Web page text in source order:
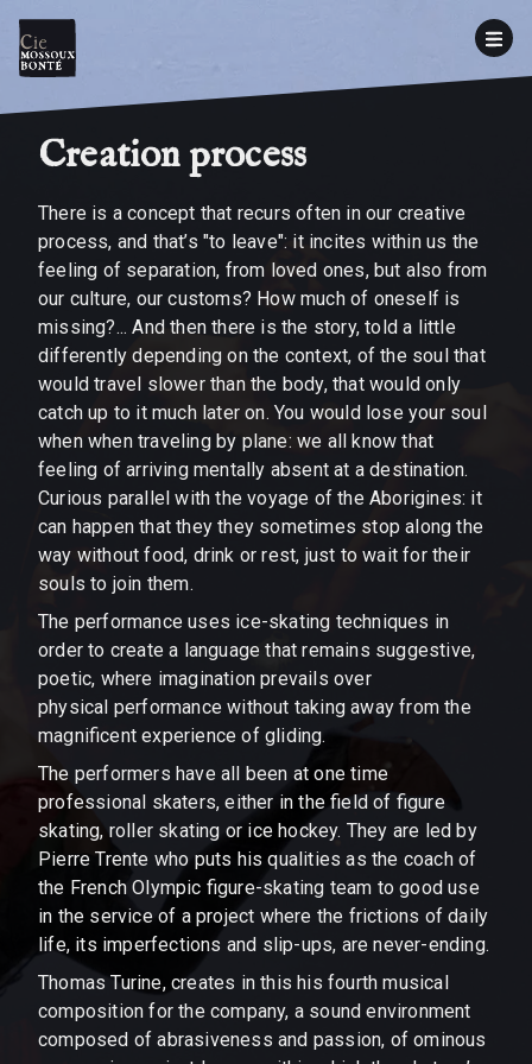
Creation process
There is a concept that recurs often in our creative
process, and that’s "to leave": it incites within us the
feeling of separation, from loved ones, but also from
our culture, our customs? How much of oneself is
missing?... And then there is the story, told a little
differently depending on the context, of the soul that
would travel slower than the body, that would only
catch up to it much later on. You would lose your soul
when when traveling by plane: we all know that
feeling of arriving mentally absent at a destination.
Curious parallel with the voyage of the Aborigines: it
can happen that they they sometimes stop along the
way without food, drink or rest, just to wait for their
souls to join them.
The performance uses ice-skating techniques in
order to create a language that remains suggestive,
poetic, where imagination prevails over
physical performance without taking away from the
magnificent experience of gliding.
The performers have all been at one time
professional skaters, either in the field of figure
skating, roller skating or ice hockey. They are led by
Pierre Trente who puts his qualities as the coach of
the French Olympic figure-skating team to good use
in the service of a project where the frictions of daily
life, its imperfections and slip-ups, are never-ending.
Thomas Turine, creates in this his fourth musical
composition for the company, a sound environment
composed of abrasiveness and passion, of ominous